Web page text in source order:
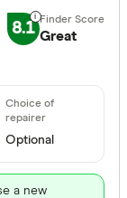
Any
Agreed or
8.1 Great
Optional
a new